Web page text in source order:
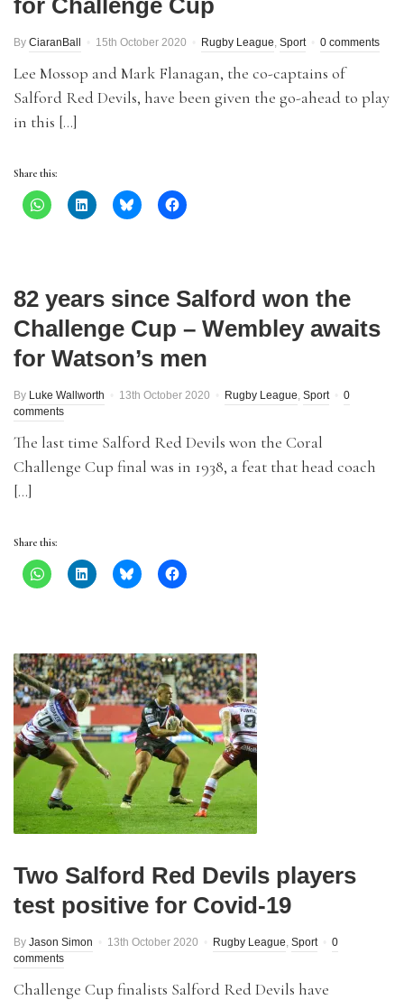
for Challenge Cup
By CiaranBall 15th October 2020 Rugby League, Sport 0 comments
Lee Mossop and Mark Flanagan, the co-captains of
Salford Red Devils, have been given the go-ahead to play
in this […]
Share this:
82 years since Salford won the
Challenge Cup – Wembley awaits
for Watson’s men
By Luke Wallworth 13th October 2020 Rugby League, Sport
0
comments
The last time Salford Red Devils won the Coral
Challenge Cup final was in 1938, a feat that head coach
[…]
Share this:
Two Salford Red Devils players
test positive for Covid-19
By Jason Simon 13th October 2020 Rugby League, Sport
0
comments
Challenge Cup finalists Salford Red Devils have